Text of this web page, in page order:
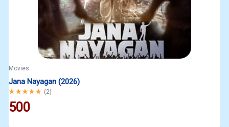
Movies
Jana Nayagan (2026)
Rated5.00out of 5
(2)
500